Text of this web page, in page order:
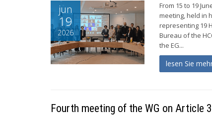
jun
19
2026
From 15 to 19
meeting, held in
representing 19
Bureau of the
the EG...
lesen Sie
Fourth meeting of the WG on Article